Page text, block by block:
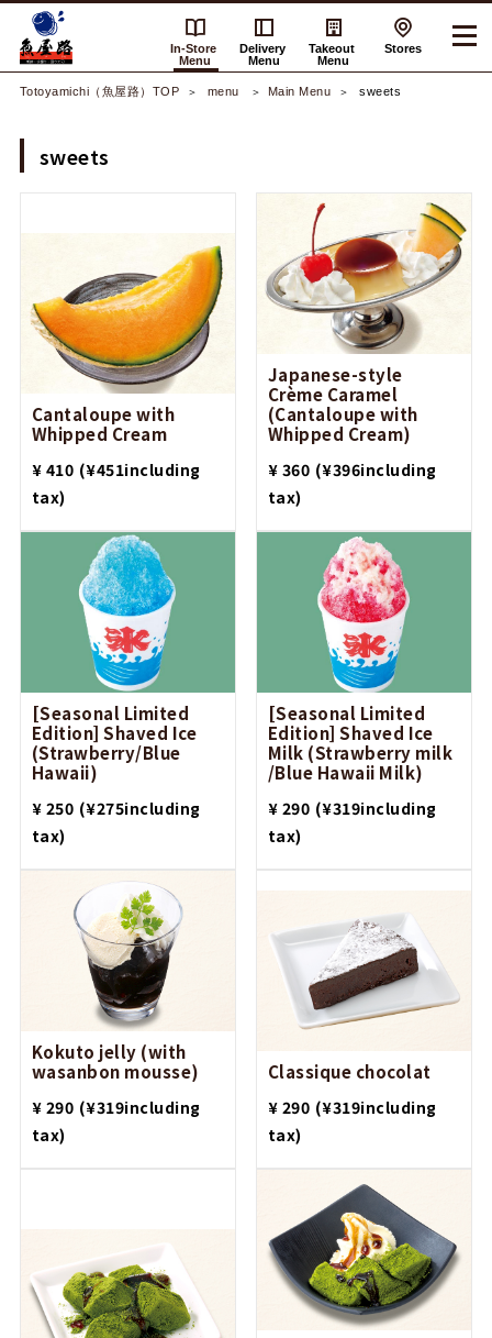
In-Store
Menu
Delivery
Menu
Takeout
Menu
Stores
Totoyamichi（魚屋路）TOP ​ ​menu​ ​ Main Menu sweets
sweets
Cantaloupe with
Whipped Cream
¥ 410 (¥451including
tax)
Japanese-style
Crème Caramel
(Cantaloupe with
Whipped Cream)
¥ 360 (¥396including
tax)
[Seasonal Limited
Edition] Shaved Ice
(Strawberry/Blue
Hawaii)
¥ 250 (¥275including
tax)
[Seasonal Limited
Edition] Shaved Ice
Milk (Strawberry milk
/Blue Hawaii Milk)
¥ 290 (¥319including
tax)
Kokuto jelly (with
wasanbon mousse)
¥ 290 (¥319including
tax)
Classique chocolat
¥ 290 (¥319including
tax)